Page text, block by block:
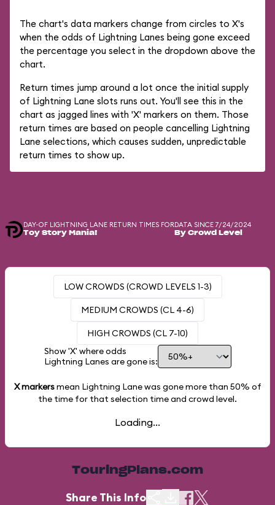
The chart's data markers change from circles to X's
when the odds of Lightning Lanes being gone exceed
the percentage you select in the dropdown above the
chart.
Return times jump around a lot once the initial supply
of Lightning Lane slots runs out. You'll see this in the
chart as jagged lines with 'X' markers on them. Those
return times are based on people cancelling Lightning
Lane selections, which causes sudden, unpredictable
return times to show up.
DAY-OF LIGHTNING LANE RETURN TIMES FOR
Toy Story Mania!
DATA SINCE 7/24/2024
By Crowd Level
LOW CROWDS (CROWD LEVELS 1-3)
MEDIUM CROWDS (CL 4-6)
HIGH CROWDS (CL 7-10)
Show 'X' where odds
Lightning Lanes are gone is:
X markersmean Lightning Lane was gone more than 50% of
the time for that selection time and crowd level.
Loading...
TouringPlans.com
Share This Info